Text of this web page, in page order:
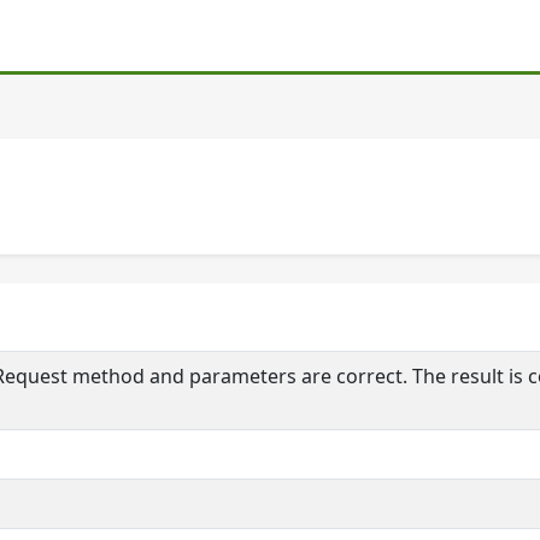
method and parameters are correct. The result is